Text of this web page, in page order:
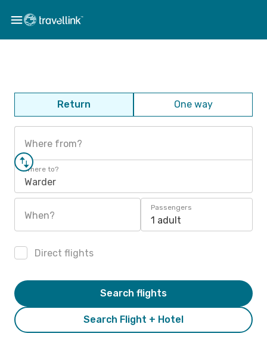
Return One way
Where from?
Where to?
Warder
When?
Passengers
1 adult
Direct flights
Search Flight + Hotel
Search flights